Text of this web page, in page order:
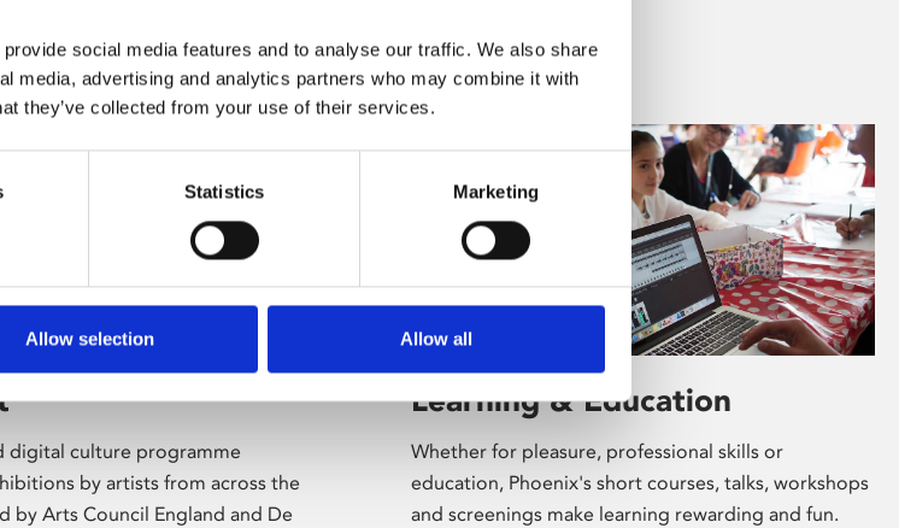
social media features and to analyse our traffic. We also share
media, advertising and analytics partners who may combine it with
they’ve collected from your use of their services.
Statistics Marketing
Allow selection Allow all
digital culture programme
by artists from across the
by Arts Council England and De
Learning & Education
Whether for pleasure, professional skills or
education, Phoenix's short courses, talks, workshops
and screenings make learning rewarding and fun.